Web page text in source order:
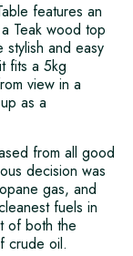
features an
Teak wood top
stylish and easy
fits a 5kg
view in a
as a
from all good
decision was
gas, and
fuels in
of both the
crude oil.